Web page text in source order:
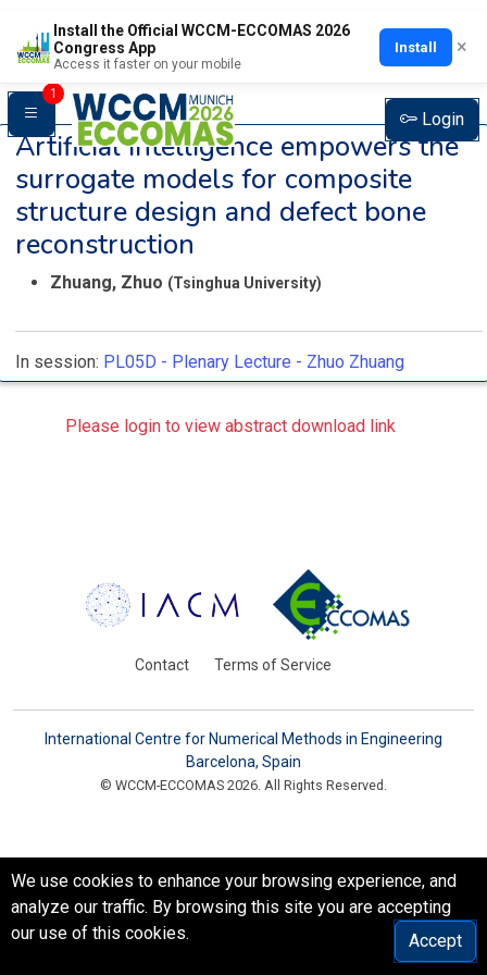
Install the Official WCCM-ECCOMAS 2026
Congress App
Access it faster on your mobile
Install ×
1
Login
Artificial intelligence empowers the
surrogate models for composite
structure design and defect bone
reconstruction
Zhuang, Zhuo (Tsinghua University)
In session: PL05D - Plenary Lecture - Zhuo Zhuang
Please login to view abstract download link
Contact Terms of Service
International Centre for Numerical Methods in Engineering
Barcelona, Spain
© WCCM-ECCOMAS 2026. All Rights Reserved.
We use cookies to enhance your browsing experience, and
analyze our traffic. By browsing this site you are accepting
our use of this cookies.
Accept